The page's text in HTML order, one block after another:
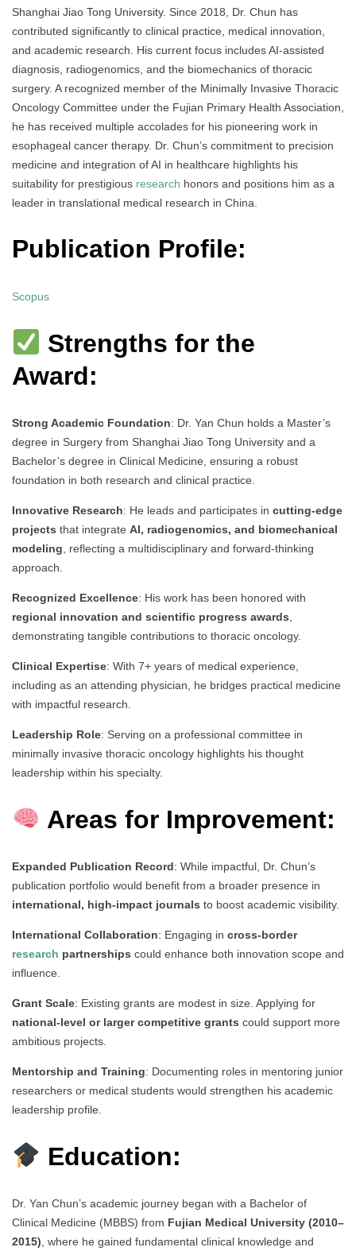
Shanghai Jiao Tong University. Since 2018, Dr. Chun has
contributed significantly to clinical practice, medical innovation,
and academic research. His current focus includes AI-assisted
diagnosis, radiogenomics, and the biomechanics of thoracic
surgery. A recognized member of the Minimally Invasive Thoracic
Oncology Committee under the Fujian Primary Health Association,
he has received multiple accolades for his pioneering work in
esophageal cancer therapy. Dr. Chun’s commitment to precision
medicine and integration of AI in healthcare highlights his
suitability for prestigious research honors and positions him as a
leader in translational medical research in China.
Publication Profile:
Scopus
Strengths for the
Award:
Strong Academic Foundation: Dr. Yan Chun holds a Master’s
degree in Surgery from Shanghai Jiao Tong University and a
Bachelor’s degree in Clinical Medicine, ensuring a robust
foundation in both research and clinical practice.
Innovative Research: He leads and participates in cutting-edge
projects that integrate AI, radiogenomics, and biomechanical
modeling , reflecting a multidisciplinary and forward-thinking
approach.
Recognized Excellence: His work has been honored with
regional innovation and scientific progress awards
demonstrating tangible contributions to thoracic oncology.
Clinical Expertise: With 7+ years of medical experience,
including as an attending physician, he bridges practical medicine
with impactful research.
Leadership Role: Serving on a professional committee in
minimally invasive thoracic oncology highlights his thought
leadership within his specialty.
Areas for Improvement:
Expanded Publication Record: While impactful, Dr. Chun’s
publication portfolio would benefit from a broader presence in
international, high-impact journals to boost academic visibility.
International Collaboration: Engaging in cross-border
research partnerships could enhance both innovation scope and
influence.
Grant Scale: Existing grants are modest in size. Applying for
national-level or larger competitive grants could support more
ambitious projects.
Mentorship and Training: Documenting roles in mentoring junior
researchers or medical students would strengthen his academic
leadership profile.
Education:
Dr. Yan Chun’s academic journey began with a Bachelor of
Clinical Medicine (MBBS) from Fujian Medical University (2010–
2015), where he gained fundamental clinical knowledge and